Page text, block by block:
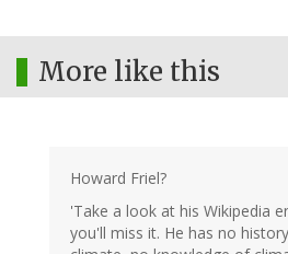
More like this
Howard Friel?
'Take a look at his Wikipedia
you'll miss it. He has no